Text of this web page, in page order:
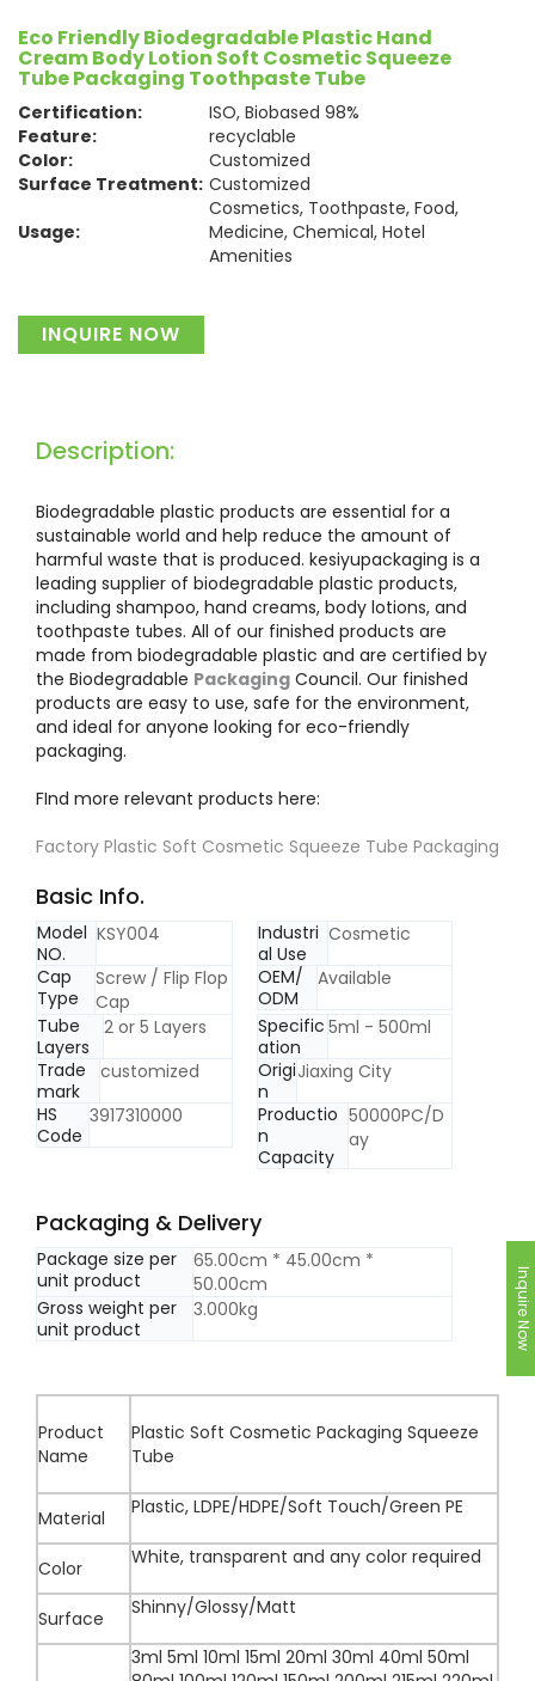
Inquire Now
Eco Friendly Biodegradable Plastic Hand
Cream Body Lotion Soft Cosmetic Squeeze
Tube Packaging Toothpaste Tube
Certification:
ISO, Biobased 98%
Feature:
recyclable
Color:
Customized
Surface Treatment: Customized
Usage:
Cosmetics, Toothpaste, Food,
Medicine, Chemical, Hotel
Amenities
INQUIRE NOW
Description:
Biodegradable plastic products are essential for a
sustainable world and help reduce the amount of
harmful waste that is produced. kesiyupackaging is a
leading supplier of biodegradable plastic products,
including shampoo, hand creams, body lotions, and
toothpaste tubes. All of our finished products are
made from biodegradable plastic and are certified by
the Biodegradable Packaging Council. Our finished
products are easy to use, safe for the environment,
and ideal for anyone looking for eco-friendly
packaging.
FInd more relevant products here:
Factory Plastic Soft Cosmetic Squeeze Tube Packaging
Basic Info.
Model
NO.
KSY004
Industri
al Use
Cosmetic
Cap
Type
Screw / Flip Flop
Cap
OEM/
ODM
Available
Tube
Layers
2 or 5 Layers
Specific
ation
5ml - 500ml
Trade
mark
customized
Origi
n
Jiaxing City
HS
Code
3917310000
Productio
n
Capacity
50000PC/D
ay
Packaging & Delivery
Package size per
unit product
65.00cm * 45.00cm *
50.00cm
Gross weight per
unit product
3.000kg
Product
Name
Plastic Soft Cosmetic Packaging Squeeze
Tube
Material Plastic, LDPE/HDPE/Soft Touch/Green PE
Color White, transparent and any color required
Surface Shinny/Glossy/Matt
3ml 5ml 10ml 15ml 20ml 30ml 40ml 50ml